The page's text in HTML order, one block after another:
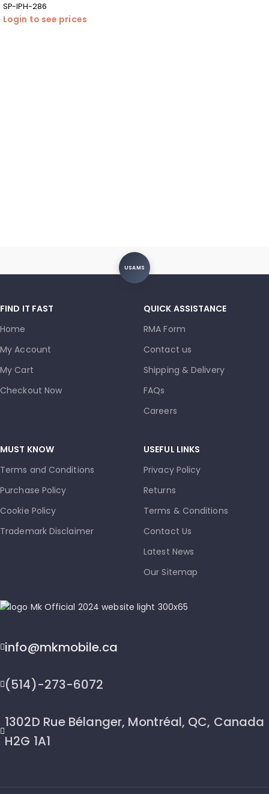
SP-IPH-286
Login to see prices
USAMS
FIND IT FAST
Home
My Account
My Cart
Checkout Now
QUICK ASSISTANCE
RMA Form
Contact us
Shipping & Delivery
FAQs
Careers
MUST KNOW
Terms and Conditions
Purchase Policy
Cookie Policy
Trademark Disclaimer
USEFUL LINKS
Privacy Policy
Returns
Terms & Conditions
Contact Us
Latest News
Our Sitemap
info@mkmobile.ca
(514)-273-6072
1302D Rue Bélanger, Montréal, QC, Canada
H2G 1A1